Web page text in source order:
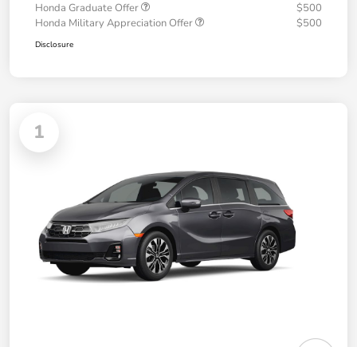
Honda Graduate Offer
$500
Honda Military Appreciation Offer
$500
Disclosure
1